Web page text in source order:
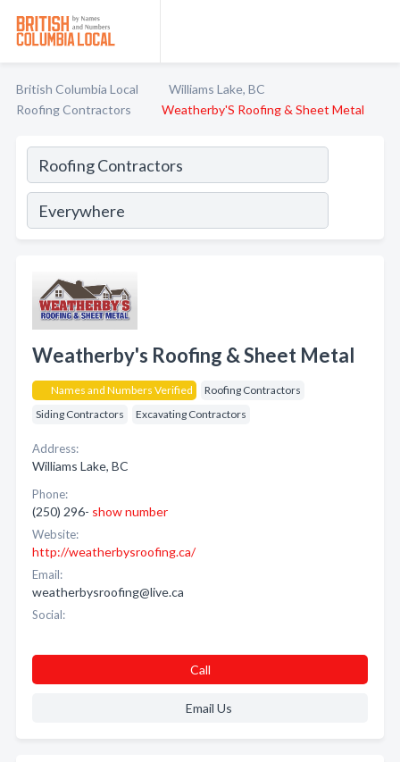
British Columbia Local
Williams Lake, BC
Roofing Contractors
Weatherby'S Roofing & Sheet Metal
Weatherby's Roofing & Sheet Metal
Names and Numbers Verified
Roofing Contractors
Siding Contractors
Excavating Contractors
Address:
Williams Lake, BC
Phone:
(250) 296- show number
Website:
http://weatherbysroofing.ca/
Email:
weatherbysroofing@live.ca
Social:
Call
Email Us